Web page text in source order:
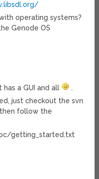
operating systems?
Genode OS
has a GUI and all
.
just checkout the svn
follow the
getting_started.txt